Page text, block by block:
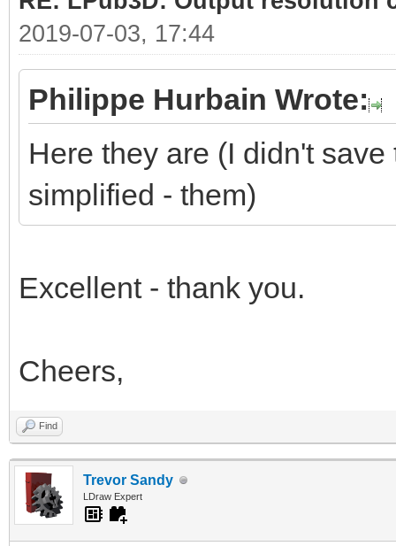
2019-07-03, 17:44
Philippe Hurbain Wrote:
Here they are (I didn't
simplified - them)
Excellent - thank you.
Cheers,
Find
Trevor Sandy
LDraw Expert